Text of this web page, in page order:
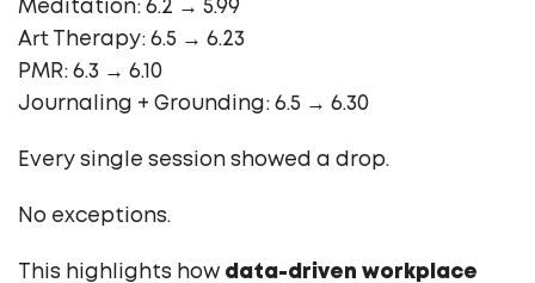
Meditation: 6.2 → 5.99
Art Therapy: 6.5 → 6.23
PMR: 6.3 → 6.10
Journaling + Grounding: 6.5 → 6.30
Every single session showed a drop.
No exceptions.
This highlights how data-driven workplace